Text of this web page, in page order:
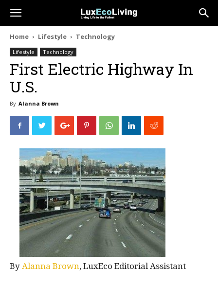
Home Lifestyle Technology
Lifestyle Technology
First Electric Highway In
U.S.
By Alanna Brown
By Alanna Brown, LuxEco Editorial Assistant